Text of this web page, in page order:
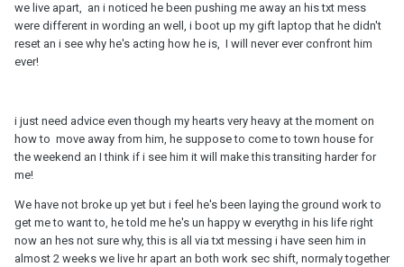
we live apart, an i noticed he been pushing me away an his txt mess
were different in wording an well, i boot up my gift laptop that he didn't
reset an i see why he's acting how he is, I will never ever confront him
ever!
i just need advice even though my hearts very heavy at the moment on
how to move away from him, he suppose to come to town house for
the weekend an I think if i see him it will make this transiting harder for
me!
We have not broke up yet but i feel he's been laying the ground work to
get me to want to, he told me he's un happy w everythg in his life right
now an hes not sure why, this is all via txt messing i have seen him in
almost 2 weeks we live hr apart an both work sec shift, normaly together